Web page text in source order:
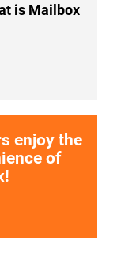
is Mailbox
enjoy the
of